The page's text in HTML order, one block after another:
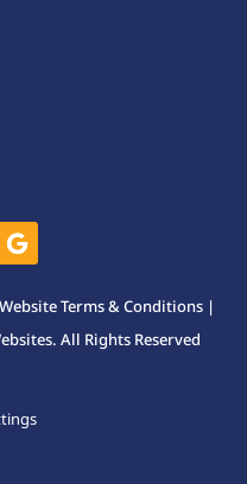
Website Terms & Conditions|
All Rights Reserved